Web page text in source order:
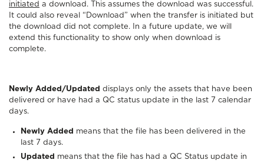
initiated a download. This assumes the download was successful.
It could also reveal “Download” when the transfer is initiated but
the download did not complete. In a future update, we will
extend this functionality to show only when download is
complete.
Newly Added/Updated displays only the assets that have been
delivered or have had a QC status update in the last 7 calendar
days.
Newly Added
means that the file has been delivered in the
last 7 days.
Updated
means that the file has had a QC Status update in